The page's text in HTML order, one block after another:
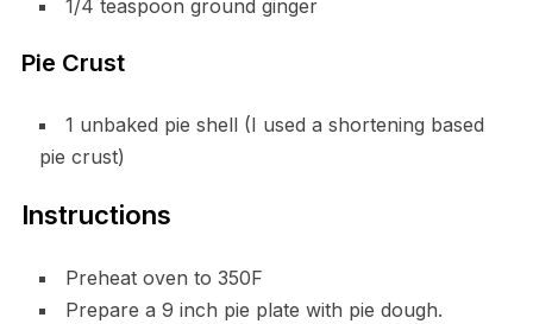
1/4 teaspoon ground ginger
Pie Crust
1 unbaked pie shell (I used a shortening based
pie crust)
Instructions
Preheat oven to 350F
Prepare a 9 inch pie plate with pie dough.